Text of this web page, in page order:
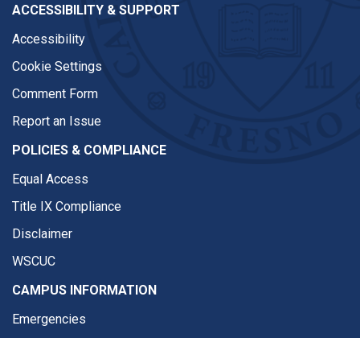
ACCESSIBILITY & SUPPORT
Accessibility
Cookie Settings
Comment Form
Report an Issue
POLICIES & COMPLIANCE
Equal Access
Title IX Compliance
Disclaimer
WSCUC
CAMPUS INFORMATION
Emergencies